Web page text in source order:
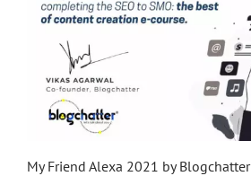
My Friend Alexa 2021 by Blogchatter